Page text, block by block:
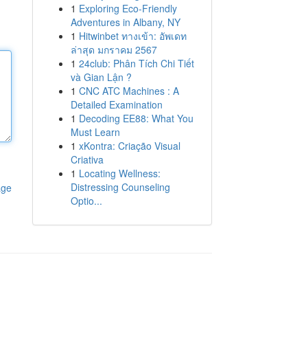
1 Exploring Eco-Friendly
Adventures in Albany, NY
1 Hitwinbet ทางเข้า: อัพเดท
ล่าสุด มกราคม 2567
1 24club: Phân Tích Chi Tiết
và Gian Lận ?
1 CNC ATC Machines : A
Detailed Examination
1 Decoding EE88: What You
Must Learn
1 xKontra: Criação Visual
Criativa
1 Locating Wellness:
Distressing Counseling
Optio...